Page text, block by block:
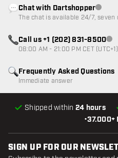
•37.000+
Shipped within 24 hours
Frequently Asked Questions
Immediate answer
Chat with Dartshopper
The chat is available 24/7, seven
Call us +1 (202) 831-8500
08:00 AM - 21:00 PM CET (UTC+1)
SIGN UP FOR OUR